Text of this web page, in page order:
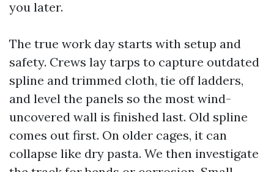
you later.
The true work day starts with setup and
safety. Crews lay tarps to capture outdated
spline and trimmed cloth, tie off ladders,
and level the panels so the most wind-
uncovered wall is finished last. Old spline
comes out first. On older cages, it can
collapse like dry pasta. We then investigate